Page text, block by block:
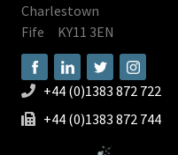
Charlestown
Fife
KY11 3EN
+44 (0)1383 872 722
+44 (0)1383 872 744